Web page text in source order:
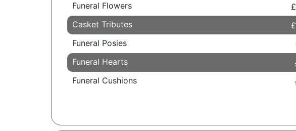
Funeral Flowers
Casket Tributes
Funeral Posies
Funeral Hearts
Funeral Cushions